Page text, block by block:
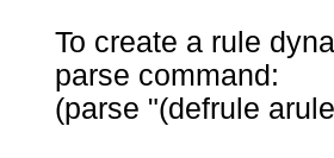
To create a rule
parse command:
(parse "(defrule